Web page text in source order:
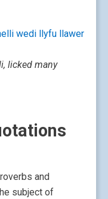
wedi llyfu llawer
licked many
and
subject of